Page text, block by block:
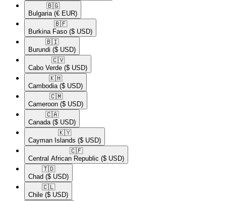
🇧🇬​
Bulgaria (€ EUR)
🇧🇫​
Burkina Faso ($ USD)
🇧🇮​
Burundi ($ USD)
🇨🇻​
Cabo Verde ($ USD)
🇰🇭​
Cambodia ($ USD)
🇨🇲​
Cameroon ($ USD)
🇨🇦​
Canada ($ USD)
🇰🇾​
Cayman Islands ($ USD)
🇨🇫​
Central African Republic ($ USD)
🇹🇩​
Chad ($ USD)
🇨🇱​
Chile ($ USD)